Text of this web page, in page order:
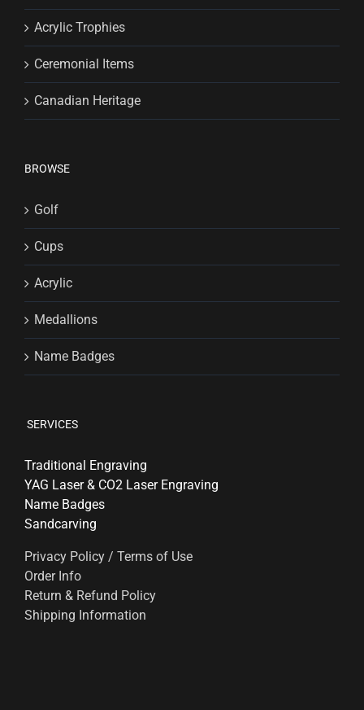
Acrylic Trophies
Ceremonial Items
Canadian Heritage
BROWSE
Golf
Cups
Acrylic
Medallions
Name Badges
SERVICES
Traditional Engraving
YAG Laser & CO2 Laser Engraving
Name Badges
Sandcarving
Privacy Policy / Terms of Use
Order Info
Return & Refund Policy
Shipping Information